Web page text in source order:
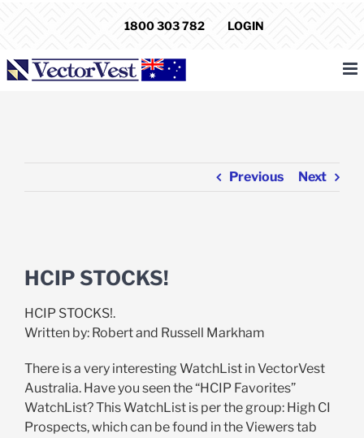
1800 303 782 LOGIN
Previous Next
Larger
Image
HCIP STOCKS!
HCIP STOCKS!.
Written by: Robert and Russell Markham
There is a very interesting WatchList in VectorVest
Australia. Have you seen the “HCIP Favorites”
WatchList? This WatchList is per the group: High CI
Prospects, which can be found in the Viewers tab